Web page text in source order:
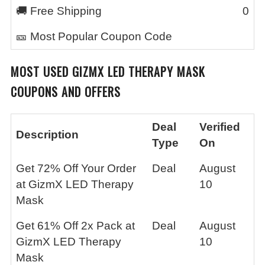
🚚 Free Shipping 0
🎫 Most Popular Coupon Code
MOST USED GIZMX LED THERAPY MASK
COUPONS AND OFFERS
Description
Deal
Type
Verified
On
Get 72% Off Your Order
at GizmX LED Therapy
Mask
Deal
August
10
Get 61% Off 2x Pack at
GizmX LED Therapy
Mask
Deal
August
10